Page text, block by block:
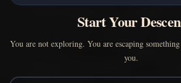
Start Your
You are not exploring. You are escaping
you.